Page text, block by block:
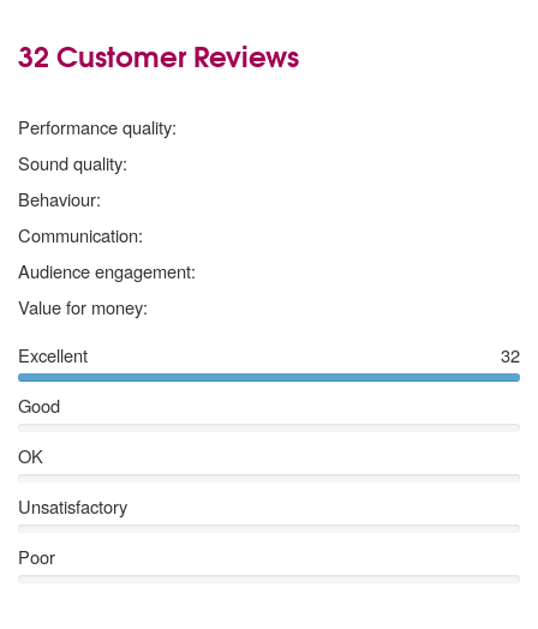
32 Customer Reviews
Performance quality:
Sound quality:
Behaviour:
Communication:
Audience engagement:
Value for money:
Excellent
32
Good
OK
Unsatisfactory
Poor